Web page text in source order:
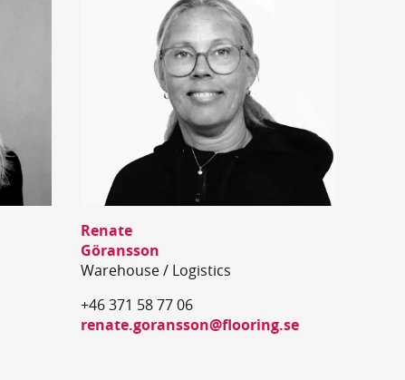
Renate
Göransson
Warehouse / Logistics
+46 371 58 77 06
renate.goransson@flooring.se